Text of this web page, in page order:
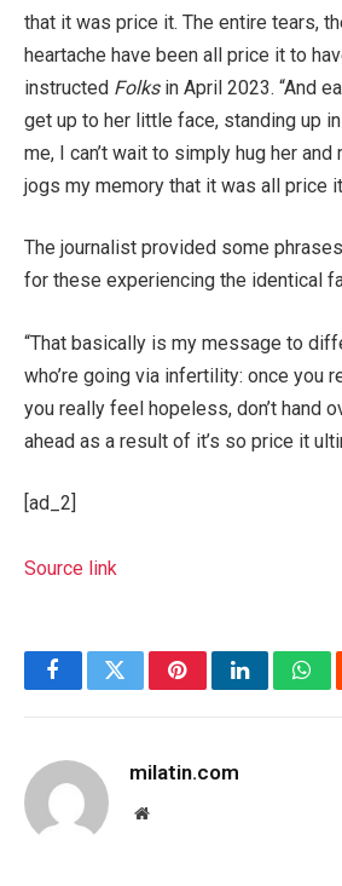
that it was price it. The entire tears,
heartache have been all price it to
instructed Folksin April 2023. “And
get up to her little face, standing up
me, I can’t wait to simply hug her and
jogs my memory that it was all price
The journalist provided some
for these experiencing the identical
“That basically is my message to
who’re going via infertility: once you
you really feel hopeless, don’t hand
ahead as a result of it’s so price it
[ad_2]
Source link
FacebookTwitterPinterestLinkedIn
milatin.com
Website